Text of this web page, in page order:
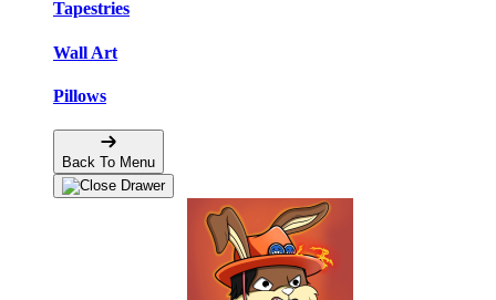
Tapestries
Wall Art
Pillows
Back To Menu